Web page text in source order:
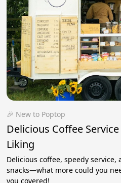
🎉 New to Poptop
Delicious Coffee
Liking
Delicious coffee, speedy
snacks—what more could you
you covered!